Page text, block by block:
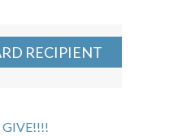
RECIPIENT
GIVE!!!!